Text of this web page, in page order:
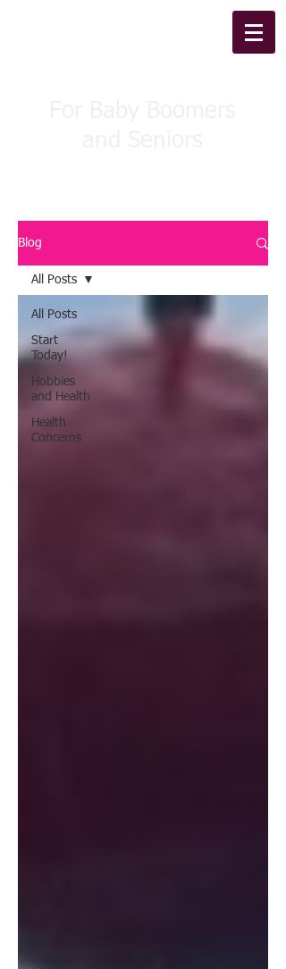
Blog
All Posts
Start
Today!
Hobbies
and Health
Health
Concerns
All Posts